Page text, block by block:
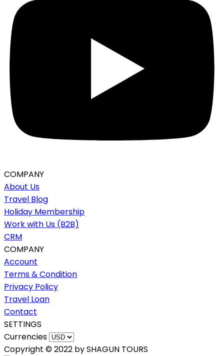
COMPANY
About Us
Travel Blog
Holiday Membership
Work with Us (B2B)
CRM
COMPANY
Account
Terms & Condition
Privacy Policy
Travel Loan
Contact
SETTINGS
Currencies
Copyright © 2022 by SHAGUN TOURS